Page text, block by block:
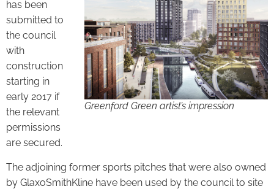
Greenford Green artist’s impression
has been
submitted to
the council
with
construction
starting in
early 2017 if
the relevant
permissions
are secured.
The adjoining former sports pitches that were also owned
by GlaxoSmithKline have been used by the council to site